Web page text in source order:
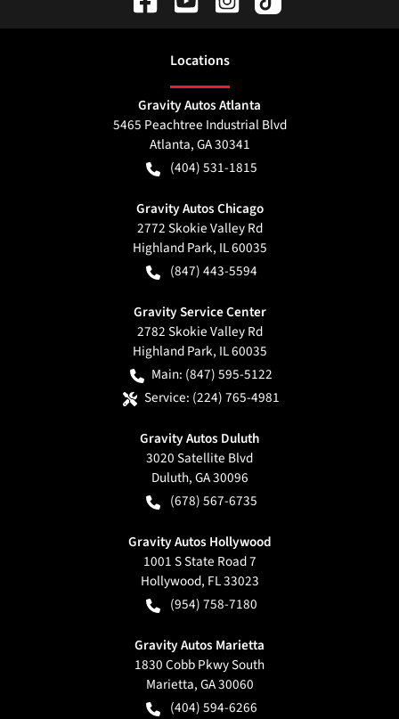
Locations
Gravity Autos Atlanta
5465 Peachtree Industrial Blvd
Atlanta,GA30341
(404) 531-1815
Gravity Autos Chicago
2772 Skokie Valley Rd
Highland Park, IL60035
(847) 443-5594
Gravity Service Center
2782 Skokie Valley Rd
Highland Park, IL60035
Main: (847) 595-5122
Service: (224) 765-4981
Gravity Autos Duluth
3020 Satellite Blvd
Duluth,GA30096
(678) 567-6735
Gravity Autos Hollywood
1001 S State Road 7
Hollywood, FL33023
(954) 758-7180
Gravity Autos Marietta
1830 Cobb Pkwy South
Marietta,GA30060
(404) 594-6266